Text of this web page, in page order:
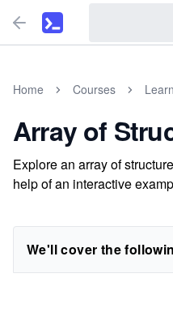
Home Courses
Array of
Explore an array of
help of an interactive
We'll cover the